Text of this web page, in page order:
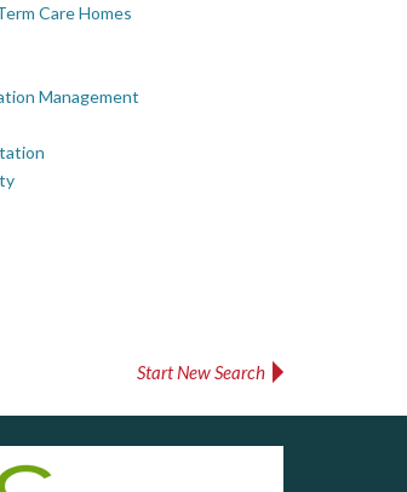
Care Homes
Management
Start New Search